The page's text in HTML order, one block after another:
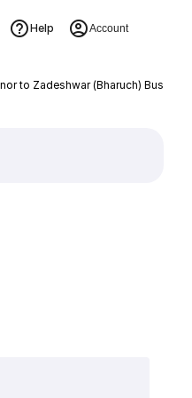
Help Account
to Zadeshwar (Bharuch) Bus